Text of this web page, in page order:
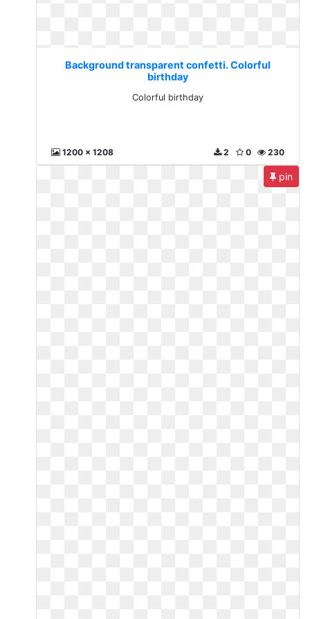
Background transparent confetti. Colorful
birthday
Colorful birthday
1200 x 1208 230
0
2
pin